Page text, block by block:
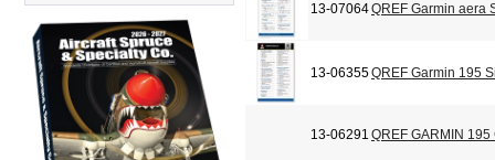
13-07064QREF Garmin aera
13-06355QREF Garmin 195
13-06291 QREF GARMIN 195